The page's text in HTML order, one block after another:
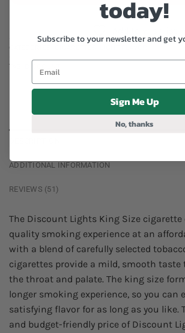
CATEGORIES:
TAG:
ADDITIONAL INFORMATION
REVIEWS (51)
The Discount Lights King Size
quality smoking experience at an
with a blend of carefully selected
cigarettes provide a mild, smooth taste
the throat and palate. The king size
longer smoking experience, so you can
satisfying flavor for as long as you like.
and budget-friendly price of Discount
today!
Subscribe to your newsletter and get
Sign Me Up
No, thanks